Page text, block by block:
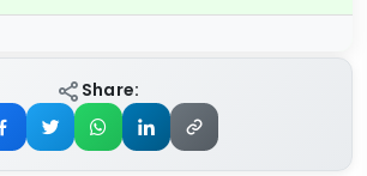
Share: